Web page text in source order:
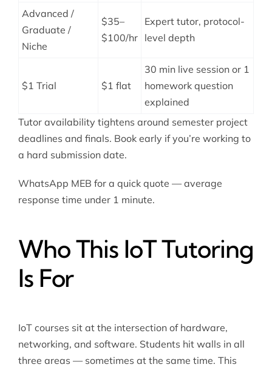
Advanced /
Graduate /
Niche
$35–
$100/hr
Expert tutor, protocol-
level depth
$1 Trial $1 flat
30 min live session or 1
homework question
explained
Tutor availability tightens around semester project
deadlines and finals. Book early if you’re working to
a hard submission date.
WhatsApp MEB for a quick quote — average
response time under 1 minute.
Who This IoT Tutoring
Is For
IoT courses sit at the intersection of hardware,
networking, and software. Students hit walls in all
three areas — sometimes at the same time. This